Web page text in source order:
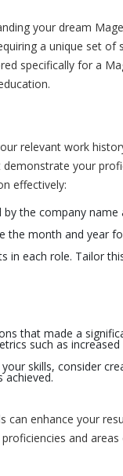
your dream
a unique set of
specifically for a
relevant work
your
effectively:
the company name
month and year
in each role. Tailor
that made a
such as
skills, consider
enhance your
and